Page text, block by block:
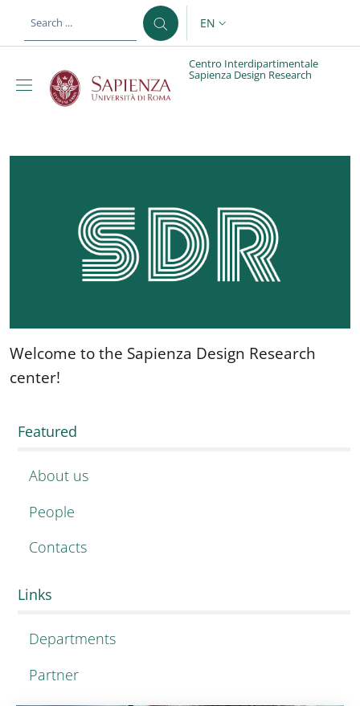
LANGUAGE SWITCHER:
EN
Centro Interdipartimentale
Sapienza Design Research
Welcome to the Sapienza Design Research
center!
Featured
About us
People
Contacts
Links
Departments
Partner